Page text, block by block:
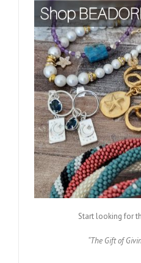
Start looking for
“The Gift of